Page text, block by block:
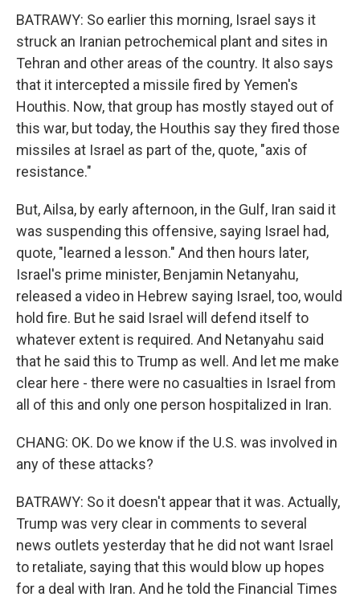
BATRAWY: So earlier this morning, Israel says it
struck an Iranian petrochemical plant and sites in
Tehran and other areas of the country. It also says
that it intercepted a missile fired by Yemen's
Houthis. Now, that group has mostly stayed out of
this war, but today, the Houthis say they fired those
missiles at Israel as part of the, quote, "axis of
resistance."
But, Ailsa, by early afternoon, in the Gulf, Iran said it
was suspending this offensive, saying Israel had,
quote, "learned a lesson." And then hours later,
Israel's prime minister, Benjamin Netanyahu,
released a video in Hebrew saying Israel, too, would
hold fire. But he said Israel will defend itself to
whatever extent is required. And Netanyahu said
that he said this to Trump as well. And let me make
clear here - there were no casualties in Israel from
all of this and only one person hospitalized in Iran.
CHANG: OK. Do we know if the U.S. was involved in
any of these attacks?
BATRAWY: So it doesn't appear that it was. Actually,
Trump was very clear in comments to several
news outlets yesterday that he did not want Israel
to retaliate, saying that this would blow up hopes
for a deal with Iran. And he told the Financial Times